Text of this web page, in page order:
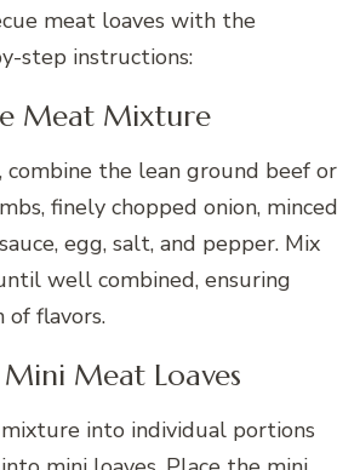
meat loaves with the
step instructions:
Meat Mixture
combine the lean ground beef or
finely chopped onion, minced
egg, salt, and pepper. Mix
well combined, ensuring
flavors.
Meat Loaves
into individual portions